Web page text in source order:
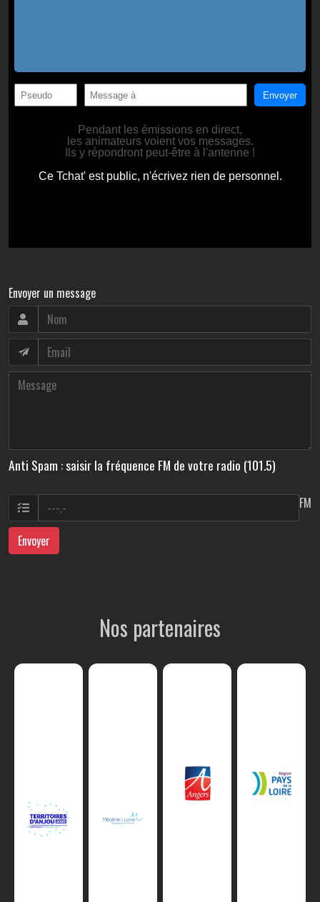
Envoyer un message
Anti Spam : saisir la fréquence FM de votre radio (101.5)
FM
Envoyer
Nos partenaires